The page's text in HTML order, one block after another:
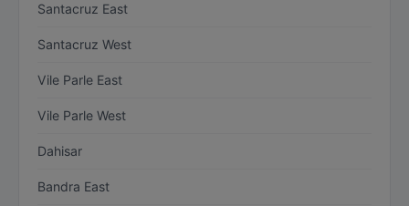
Santacruz East
Santacruz West
Vile Parle East
Vile Parle West
Dahisar
Bandra East